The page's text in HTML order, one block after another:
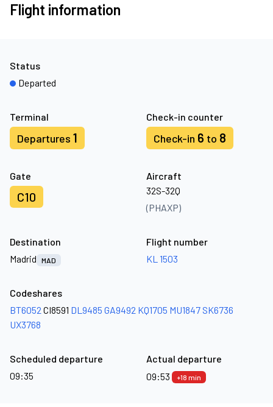
Flight information
Terminal
Departures 1
Check-in counter
Check-in 6 to 8
Gate
C10
Aircraft
32S-32Q
(PHAXP)
Status
Departed
Destination
Madrid
MAD
Flight number
KL 1503
Codeshares
BT6052 CI8591 DL9485 GA9492 KQ1705 MU1847 SK6736
UX3768
Scheduled departure
09:35
Actual departure
09:53
+18 min